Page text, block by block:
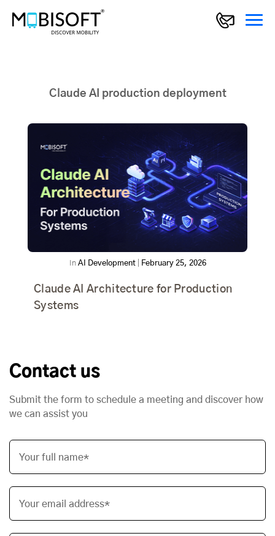
Claude AI production deployment
In AI Development| February 25, 2026
Claude AI Architecture for Production
Systems
Contact us
Submit the form to schedule a meeting and discover how
we can assist you
Your full name*
Your email address*